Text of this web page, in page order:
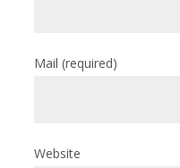
Mail(required)
Website